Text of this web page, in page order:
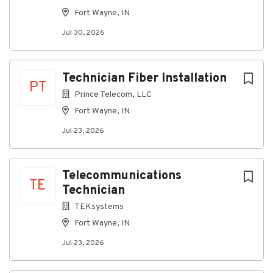
Fort Wayne, IN
Jul 30, 2026
PT
Technician Fiber Installation
Prince Telecom, LLC
Fort Wayne, IN
Jul 23, 2026
TE
Telecommunications
Technician
TEKsystems
Fort Wayne, IN
Jul 23, 2026
Conduct routine inspections, identify issues, and
assist with repairs or upgrades to existing
telecommunications systems.
network and communications equipment.
Ensure all work is completed safely, efficiently,
and in compliance with company and industry
standards.
Maintain accurate documentation of completed
work, materials used, and project progress.
Collaborate closely with team members,
project managers, and customers to ensure
successful project delivery.
Required Qualifications
High school diploma, GED, or equivalent
experience.